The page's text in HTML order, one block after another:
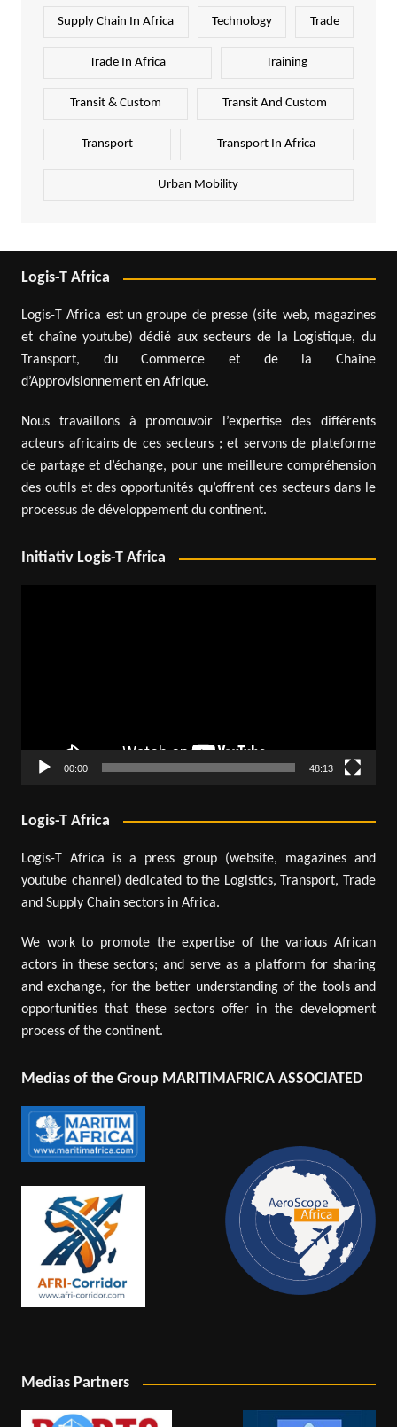
Supply Chain In Africa Technology Trade
Trade In Africa Training
Transit & Custom Transit And Custom
Transport Transport In Africa
Urban Mobility
Logis-T Africa
Logis-T Africa est un groupe de presse (site web, magazines
et chaîne youtube) dédié aux secteurs de la Logistique, du
Transport, du Commerce et de la Chaîne
d’Approvisionnement en Afrique.
Nous travaillons à promouvoir l’expertise des différents
acteurs africains de ces secteurs ; et servons de plateforme
de partage et d’échange, pour une meilleure compréhension
des outils et des opportunités qu’offrent ces secteurs dans le
processus de développement du continent.
Initiativ Logis-T Africa
00:00 48:13
Logis-T Africa
Logis-T Africa is a press group (website, magazines and
youtube channel) dedicated to the Logistics, Transport, Trade
and Supply Chain sectors in Africa.
We work to promote the expertise of the various African
actors in these sectors; and serve as a platform for sharing
and exchange, for the better understanding of the tools and
opportunities that these sectors offer in the development
process of the continent.
Medias of the Group MARITIMAFRICA ASSOCIATED
Medias Partners